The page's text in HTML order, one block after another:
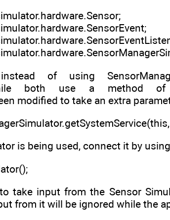
of using
While both use a method
modified to take an extra
is being used, connect it by
take input from the Sensor
from it will be ignored while the